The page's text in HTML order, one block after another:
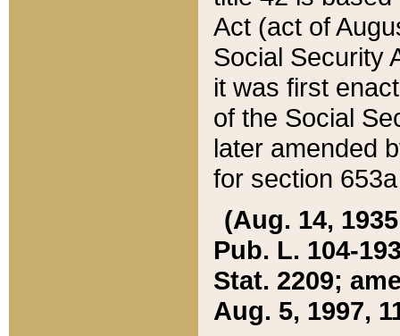
Act (act of
Social Security
it was first
of the Social
later amended
for section
(Aug. 14,
Pub. L. 104-
Stat. 2209;
Aug. 5, 1997,